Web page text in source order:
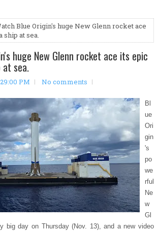
Blue Origin's huge New Glenn rocket ace
ship at sea.
huge New Glenn rocket ace its epic
at sea.
PM No comments
Bl
ue
Ori
gin
's
po
we
rful
Ne
w
Gl
big day on Thursday (Nov. 13), and a new video